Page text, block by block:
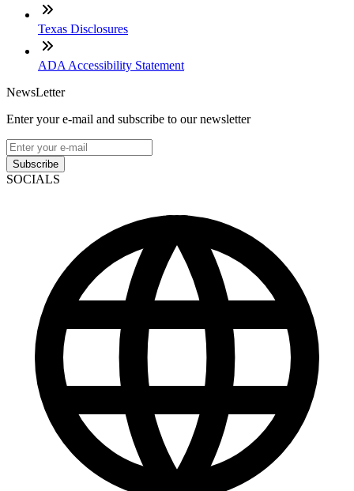
Texas Disclosures
ADA Accessibility Statement
NewsLetter
Enter your e-mail and subscribe to our newsletter
Subscribe
SOCIALS